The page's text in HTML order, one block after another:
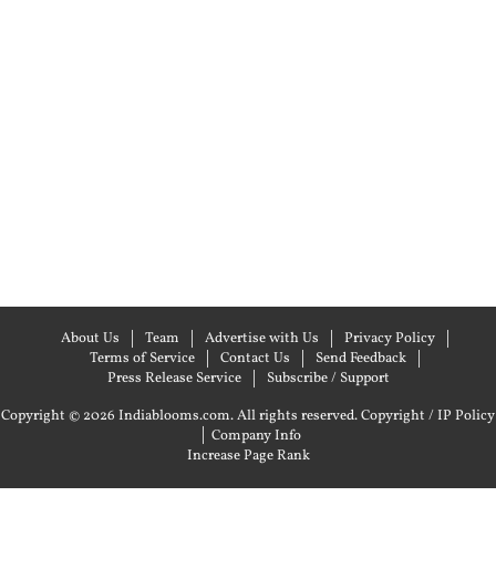
About Us Team Advertise with Us
Privacy Policy
Terms of Service
Contact Us
Send Feedback
Press Release Service
Subscribe / Support
Copyright © 2026 Indiablooms.com. All rights reserved.Copyright / IP Policy
| Company Info
Increase Page Rank